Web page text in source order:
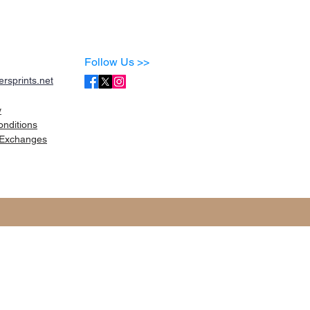
Exchanges
Follow Us >>